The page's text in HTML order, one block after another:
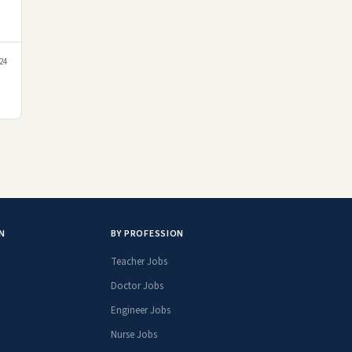
BY PROFESSION
Teacher Jobs
Doctor Jobs
Engineer Jobs
Nurse Jobs